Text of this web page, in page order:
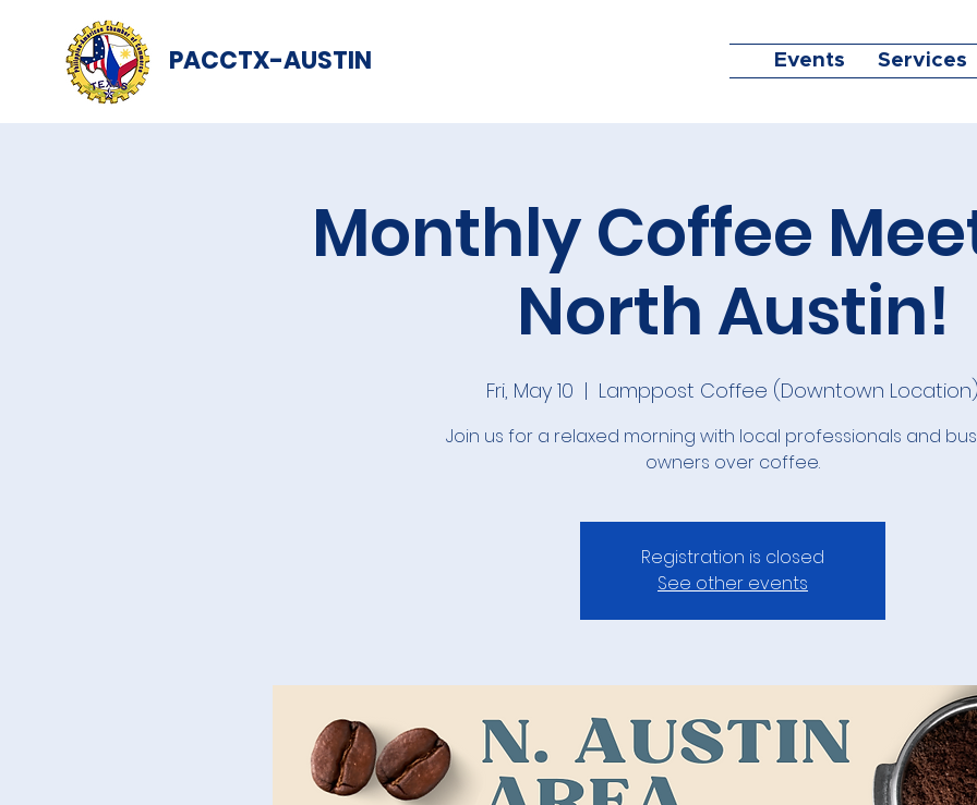
PACCTX-AUSTIN Events Services
Monthly Coffee
North Austin!
Fri, May 10
  |
Lamppost Coffee (Downtown
Join us for a relaxed morning with local professionals and
owners over coffee.
Registration is closed
See other events